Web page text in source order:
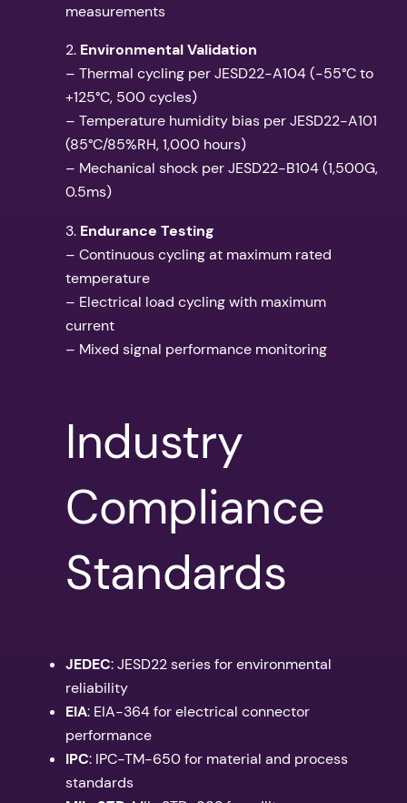
measurements
2. Environmental Validation
– Thermal cycling per JESD22-A104 (-55°C to
+125°C, 500 cycles)
– Temperature humidity bias per JESD22-A101
(85°C/85%RH, 1,000 hours)
– Mechanical shock per JESD22-B104 (1,500G,
0.5ms)
3. Endurance Testing
– Continuous cycling at maximum rated
temperature
– Electrical load cycling with maximum
current
– Mixed signal performance monitoring
Industry
Compliance
Standards
JEDEC: JESD22 series for environmental
reliability
EIA: EIA-364 for electrical connector
performance
IPC: IPC-TM-650 for material and process
standards